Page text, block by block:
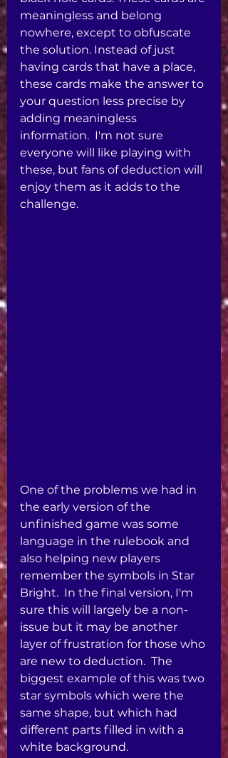
meaningless and belong
nowhere, except to obfuscate
the solution. Instead of just
having cards that have a place,
these cards make the answer to
your question less precise by
adding meaningless
information.  I'm not sure
everyone will like playing with
these, but fans of deduction will
enjoy them as it adds to the
challenge.
One of the problems we had in
the early version of the
unfinished game was some
language in the rulebook and
also helping new players
remember the symbols in Star
Bright.  In the final version, I'm
sure this will largely be a non-
issue but it may be another
layer of frustration for those who
are new to deduction.  The
biggest example of this was two
star symbols which were the
same shape, but which had
different parts filled in with a
white background.